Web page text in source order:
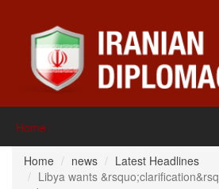
Home
Home news
Latest Headlines
Libya wants